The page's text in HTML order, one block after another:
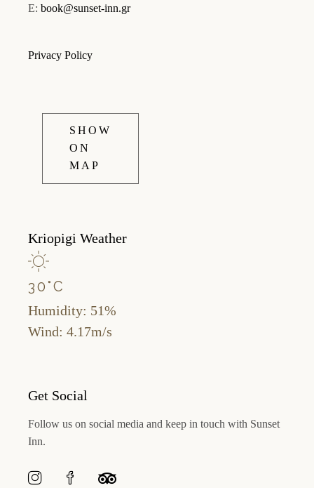
E: book@sunset-inn.gr
Privacy Policy
SHOW
ON
MAP
Kriopigi Weather
30°C
Humidity: 51%
Wind: 4.17m/s
Get Social
Follow us on social media and keep in touch with Sunset
Inn.